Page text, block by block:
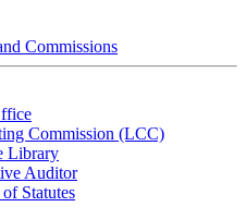
Commissions
Commission (LCC)
Library
Auditor
Statutes